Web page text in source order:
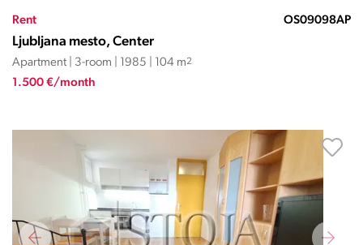
Rent OS09098AP
Ljubljana mesto, Center
Apartment | 3-room | 1985 | 104 m2
1.500 €/month